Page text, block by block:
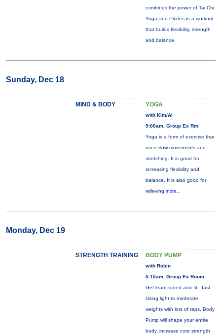
combines the power of Tai Chi,
Yoga and Pilates in a workout
that builds flexibility, strength
and balance.
Sunday, Dec 18
MIND & BODY YOGA
with Kim/Al
9:00am, Group Ex Rm
Yoga is a form of exercise that
uses slow movements and
stretching. It is good for
increasing flexibility and
balance. It is also good for
relieving more...
Monday, Dec 19
STRENGTH TRAINING BODY PUMP
with Robin
5:15am, Group Ex Room
Get lean, toned and fit - fast.
Using light to moderate
weights with lots of reps, Body
Pump will shape your entire
body, increase core strength